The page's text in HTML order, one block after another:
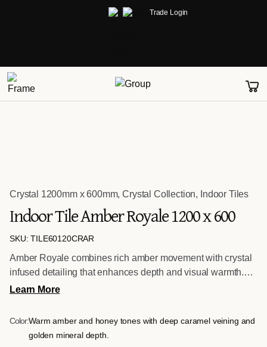
Trade Login
Crystal 1200mm x 600mm,Crystal Collection, Indoor Tiles
Indoor Tile Amber Royale 1200 x 600
SKU: TILE60120CRAR
Amber Royale combines rich amber movement with crystal
infused detailing that enhances depth and visual warmth.
Designed to shimmer subtly as light moves across the
Learn More
Color:Warm amber and honey tones with deep caramel veining and
golden mineral depth.